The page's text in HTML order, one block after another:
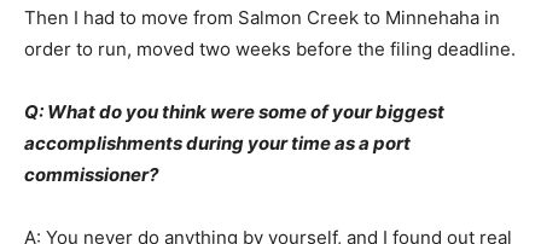
Then I had to move from Salmon Creek to Minnehaha in
order to run, moved two weeks before the filing deadline.
Q: What do you think were some of your biggest
accomplishments during your time as a port
commissioner?
A: You never do anything by yourself, and I found out real